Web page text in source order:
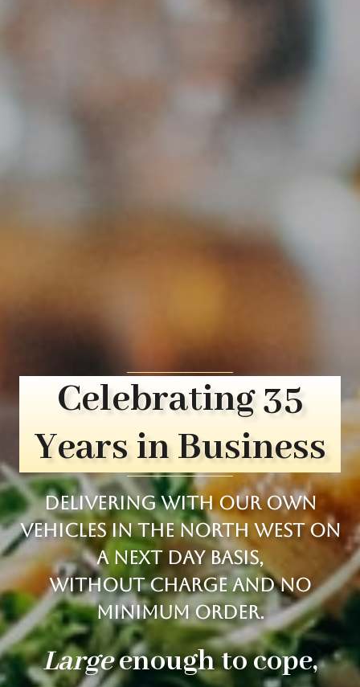
Celebrating 35
Years in Business
Delivering with our own
vehicles in the north west on
a next day basis,
Without charge and no
minimum order.
Largeenough to cope,